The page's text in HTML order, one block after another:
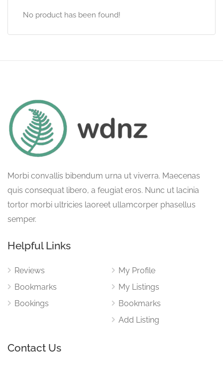
No product has been found!
Morbi convallis bibendum urna ut viverra. Maecenas
quis consequat libero, a feugiat eros. Nunc ut lacinia
tortor morbi ultricies laoreet ullamcorper phasellus
semper.
Helpful Links
Reviews
Bookmarks
Bookings
My Profile
My Listings
Bookmarks
Add Listing
Contact Us